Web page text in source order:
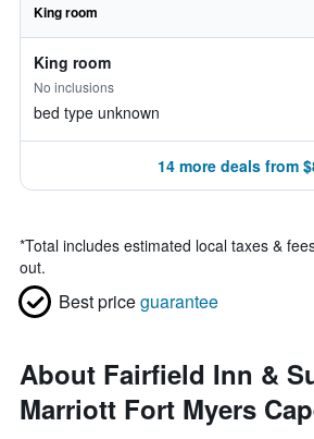
King room
King room
No inclusions
bed type unknown
14 more deals from
*Total includes estimated local taxes &
out.
Best priceguarantee
About Fairfield Inn &
Marriott Fort Myers